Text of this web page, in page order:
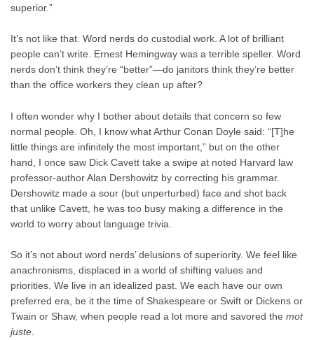
superior.”
It’s not like that. Word nerds do custodial work. A lot of brilliant
people can’t write. Ernest Hemingway was a terrible speller. Word
nerds don’t think they’re “better”—do janitors think they’re better
than the office workers they clean up after?
I often wonder why I bother about details that concern so few
normal people. Oh, I know what Arthur Conan Doyle said: “[T]he
little things are infinitely the most important,” but on the other
hand, I once saw Dick Cavett take a swipe at noted Harvard law
professor-author Alan Dershowitz by correcting his grammar.
Dershowitz made a sour (but unperturbed) face and shot back
that unlike Cavett, he was too busy making a difference in the
world to worry about language trivia.
So it’s not about word nerds’ delusions of superiority. We feel like
anachronisms, displaced in a world of shifting values and
priorities. We live in an idealized past. We each have our own
preferred era, be it the time of Shakespeare or Swift or Dickens or
Twain or Shaw, when people read a lot more and savored the mot
juste.